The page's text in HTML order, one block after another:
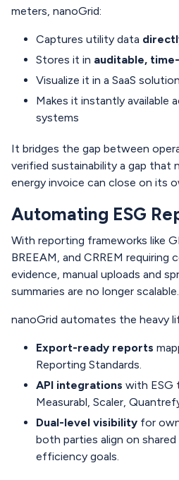
meters, nanoGrid:
Captures utility data
Stores it in auditable,
Visualize it in a SaaS solution
Makes it instantly available
systems
It bridges the gap between
verified sustainability a gap that
energy invoice can close on its
Automating ESG
With reporting frameworks like
BREEAM, and CRREM requiring
evidence, manual uploads and
summaries are no longer scalable.
nanoGrid automates the heavy
Export-ready reports
Reporting Standards.
API integrations with ESG
Measurabl, Scaler,
Dual-level visibility for
both parties align on shared
efficiency goals.